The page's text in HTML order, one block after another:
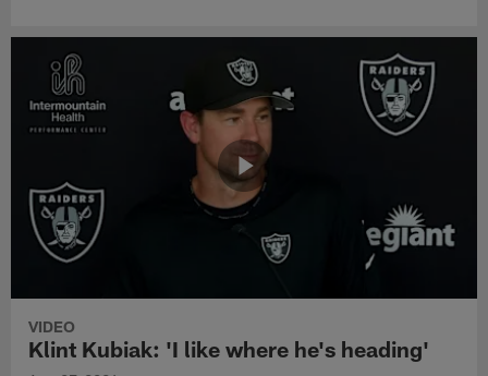
VIDEO
Klint Kubiak: 'I like where he's heading'